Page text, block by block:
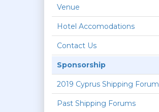
Venue
Hotel Accomodations
Contact Us
Sponsorship
2019 Cyprus Shipping Forum
Past Shipping Forums